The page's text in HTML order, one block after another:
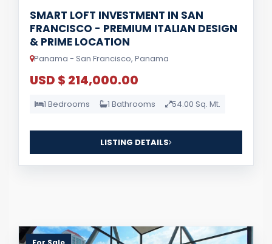
SMART LOFT INVESTMENT IN SAN
FRANCISCO - PREMIUM ITALIAN DESIGN
& PRIME LOCATION
Panama - San Francisco, Panama
USD $ 214,000.00
1 Bedrooms 1 Bathrooms 54.00 Sq. Mt.
LISTING DETAILS